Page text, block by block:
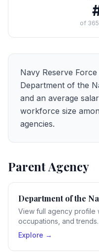
of 365
Navy Reserve Force
Department of the
and an average
workforce size
agencies.
Parent Agency
Department of the
View full agency profile
occupations, and trends.
Explore →